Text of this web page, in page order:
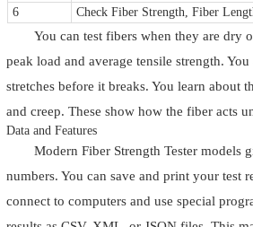
6
Check Fiber Strength, Fiber
You can test fibers when they are dry
peak load and average tensile strength.
stretches before it breaks. You learn about
and creep. These show how the fiber acts
Data and Features
Modern Fiber Strength Tester models
numbers. You can save and print your test
connect to computers and use special